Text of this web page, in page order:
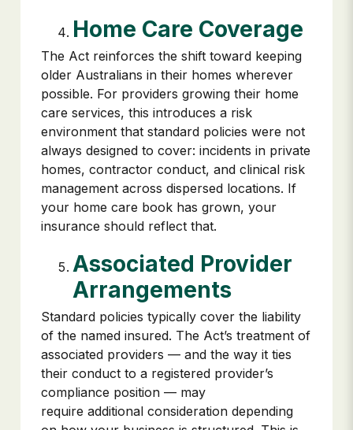
Home Care Coverage
The Act reinforces the shift toward keeping
older Australians in their homes wherever
possible. For providers growing their home
care services, this introduces a risk
environment that standard policies were not
always designed to cover: incidents in private
homes, contractor conduct, and clinical risk
management across dispersed locations. If
your home care book has grown, your
insurance should reflect that.
Associated Provider
Arrangements
Standard policies typically cover the liability
of the named insured. The Act’s treatment of
associated providers — and the way it ties
their conduct to a registered provider’s
compliance position — may
require additional consideration depending